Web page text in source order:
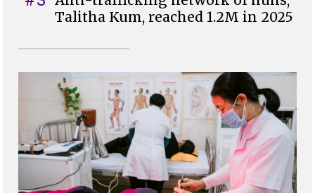
Talitha Kum, reached 1.2M in 2025